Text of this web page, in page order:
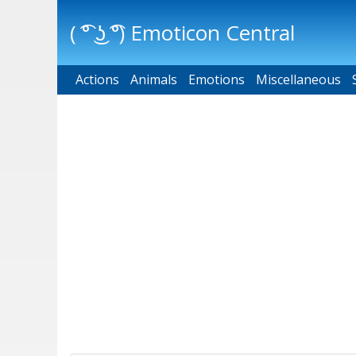
( ͡° ͜ʖ ͡°) Emoticon Central
Main menu
Actions Animals Emotions Miscellaneous